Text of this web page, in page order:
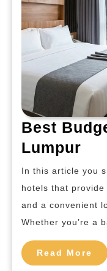
Best
Lumpur
in
In this article you
hotels that provide
and a convenient
Whether you’re a
Read More